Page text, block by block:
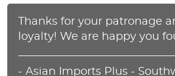
Thanks for your patronage
loyalty! We are happy you
- Asian Imports Plus -